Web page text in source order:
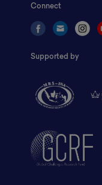
Connect
Supported by